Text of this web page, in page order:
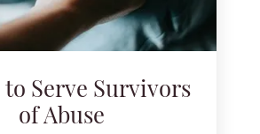
to Serve Survivors
of Abuse